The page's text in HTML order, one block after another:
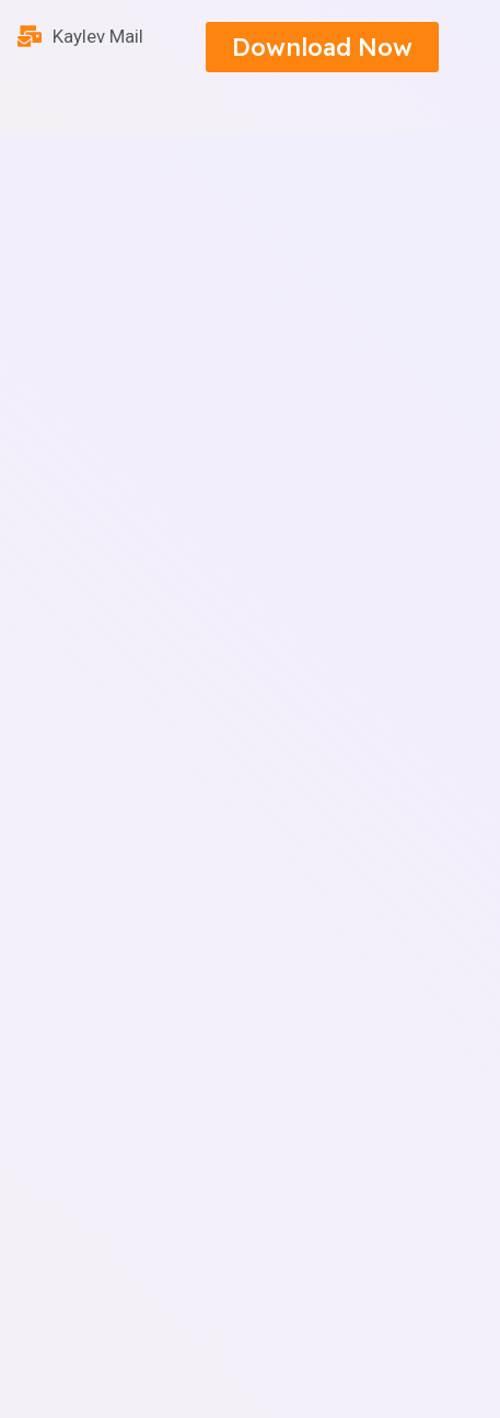
Kaylev Mail Download Now